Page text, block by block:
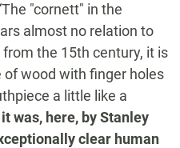
"cornett" in the
almost no relation to
the 15th century, it is
wood with finger holes
a little like a
was, here, by Stanley
clear human